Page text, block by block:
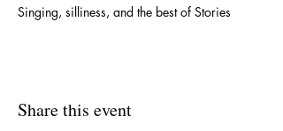
Singing, silliness, and the best of Stories
Share this event